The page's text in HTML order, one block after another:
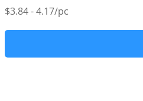
$3.84 - 4.17/pc